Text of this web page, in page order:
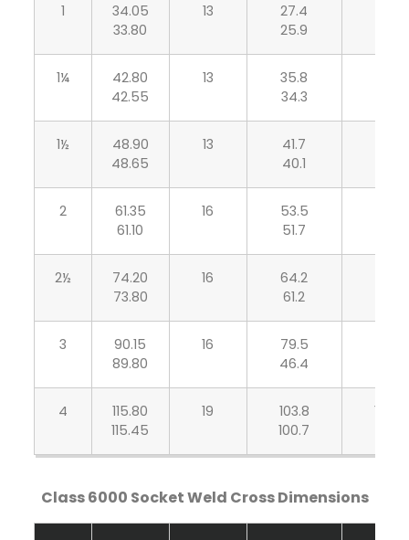
1
34.05
33.80
13
27.4
25.9
1¼
42.80
42.55
13
35.8
34.3
1½
48.90
48.65
13
41.7
40.1
2
61.35
61.10
16
53.5
51.7
2½
74.20
73.80
16
64.2
61.2
3
90.15
89.80
16
79.5
46.4
4
115.80
115.45
19
103.8
100.7
10.70
Class 6000 Socket Weld Cross Dimensions